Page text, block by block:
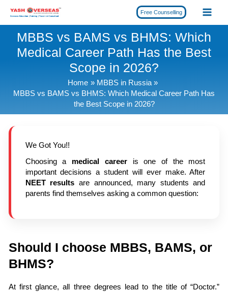
content
Free Counselling
MBBS vs BAMS vs BHMS: Which
Medical Career Path Has the Best
Scope in 2026?
Home
MBBS in Russia
MBBS vs BAMS vs BHMS: Which Medical Career Path Has
the Best Scope in 2026?
We Got You!!
Choosing a medical careeris one of the most
important decisions a student will ever make. After
NEET results are announced, many students and
parents find themselves asking a common question:
Should I choose MBBS, BAMS, or
BHMS?
At first glance, all three degrees lead to the title of “Doctor.”